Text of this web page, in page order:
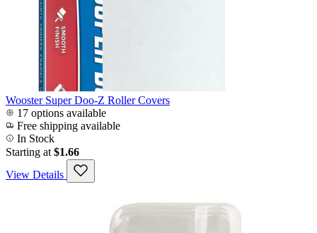
Wooster Super Doo-Z Roller Covers
17 options available
Free shipping available
In Stock
Starting at $1.66
View Details